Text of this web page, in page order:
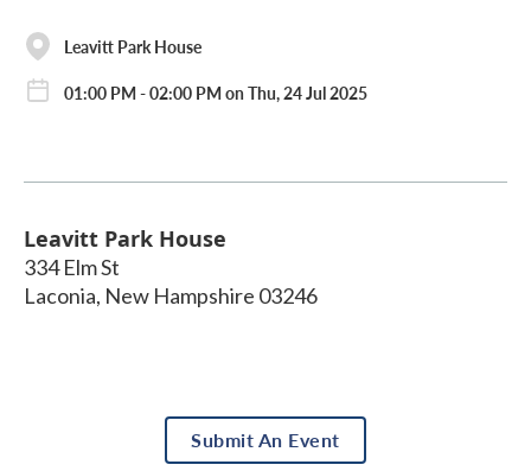
Leavitt Park House
01:00 PM - 02:00 PM on Thu, 24 Jul 2025
Leavitt Park House
334 Elm St
Laconia, New Hampshire 03246
Submit An Event